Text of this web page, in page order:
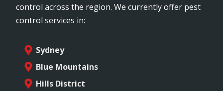
control across the region. We currently offer pest
control services in:
Sydney
Blue Mountains
Hills District